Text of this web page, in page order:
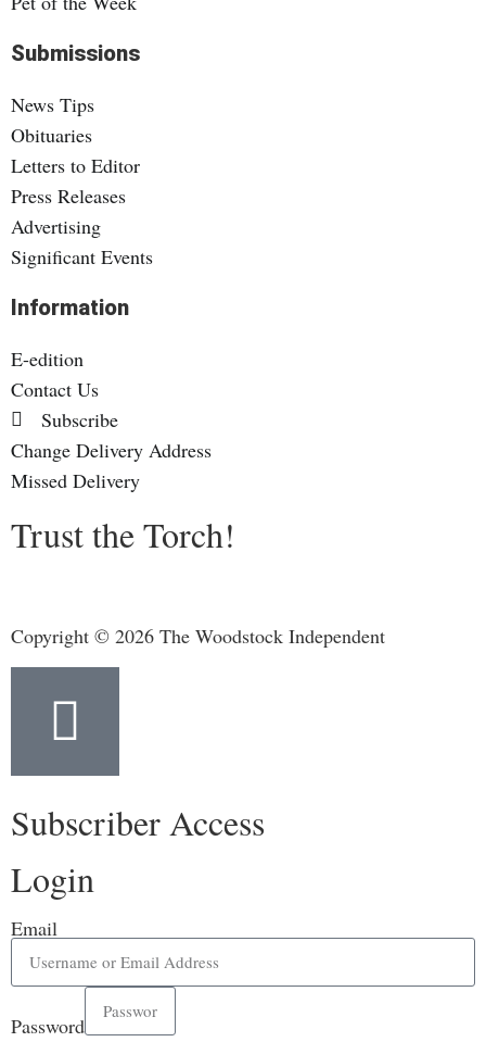
Trust the Torch!
Information
E-edition
Contact Us
Subscribe
Change Delivery Address
Missed Delivery
Submissions
News Tips
Obituaries
Letters to Editor
Press Releases
Advertising
Significant Events
Copyright © 2026 The Woodstock Independent
Subscriber Access
Login
Email
Password